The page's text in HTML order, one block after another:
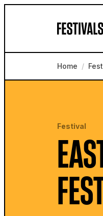
Home /
Festival